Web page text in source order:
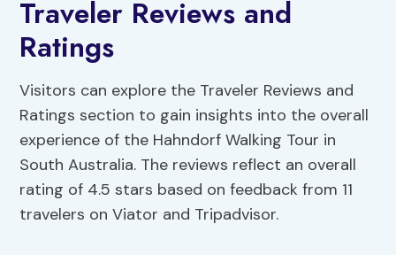
Traveler Reviews and
Ratings
Visitors can explore the Traveler Reviews and
Ratings section to gain insights into the overall
experience of the Hahndorf Walking Tour in
South Australia. The reviews reflect an overall
rating of 4.5 stars based on feedback from 11
travelers on Viator and Tripadvisor.